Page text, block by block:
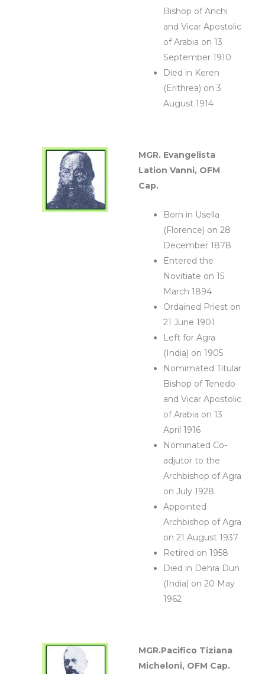
Bishop of Anchi
and Vicar Apostolic
of Arabia on 13
September 1910
Died in Keren
(Erithrea) on 3
August 1914
MGR. Evangelista
Lation Vanni, OFM
Cap.
Born in Usella
(Florence) on 28
December 1878
Entered the
Novitiate on 15
March 1894
Ordained Priest on
21 June 1901
Left for Agra
(India) on 1905
Nomimated Titular
Bishop of Tenedo
and Vicar Apostolic
of Arabia on 13
April 1916
Nominated Co-
adjutor to the
Archbishop of Agra
on July 1928
Appointed
Archbishop of Agra
on 21 August 1937
Retired on 1958
Died in Dehra Dun
(India) on 20 May
1962
MGR.Pacifico Tiziana
Micheloni, OFM Cap.